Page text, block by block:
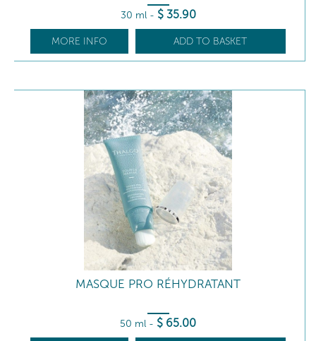
30 ml - $ 35.90
MORE INFO ADD TO BASKET
MASQUE PRO RÉHYDRATANT
50 ml - $ 65.00